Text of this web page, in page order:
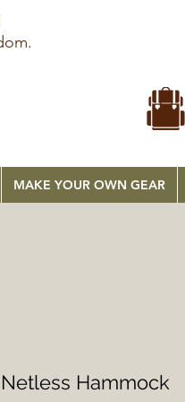
MAKE YOUR OWN GEAR
Netless Hammock